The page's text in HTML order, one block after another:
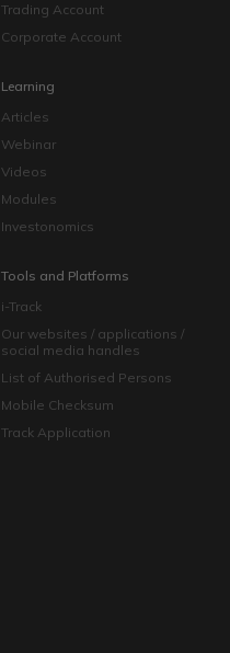
Trading Account
Corporate Account
Learning
Articles
Webinar
Videos
Modules
Investonomics
Tools and Platforms
i-Track
Our websites / applications /
social media handles
List of Authorised Persons
Mobile Checksum
Track Application